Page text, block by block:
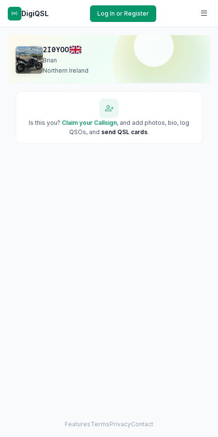
DigiQSL Log In or Register
2I0YOO
Brian
Northern Ireland
Is this you? Claim your Callsign, and add photos, bio, log
QSOs, and send QSL cards.
FeaturesTermsPrivacyContact